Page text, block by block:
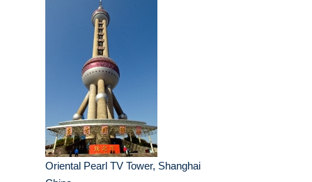
Oriental Pearl TV Tower, Shanghai